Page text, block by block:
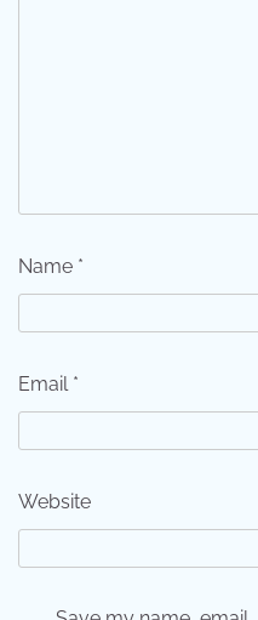
Name *
Email *
Website